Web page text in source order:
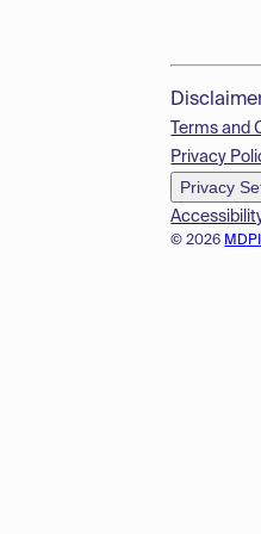
© 2026
Terms and
Privacy
Privacy